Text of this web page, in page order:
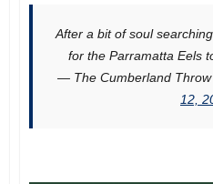
After a bit of soul
for the Parramatta Eels
— The Cumberland Throw
12,